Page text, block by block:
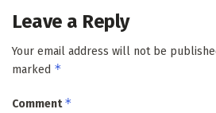
Leave a Reply
Your email address will not be
marked *
Comment*